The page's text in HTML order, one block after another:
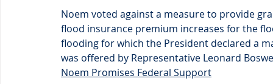
Noem voted against a measure to provide
flood insurance premium increases for the
flooding for which the President declared a
was offered by Representative Leonard
Noem Promises Federal Support